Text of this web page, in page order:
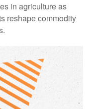
in agriculture as
reshape commodity